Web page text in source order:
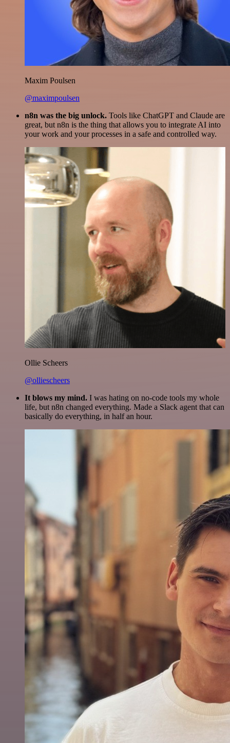
Maxim Poulsen
@maximpoulsen
n8n was the big unlock. Tools like ChatGPT and Claude are
great, but n8n is the thing that allows you to integrate AI into
your work and your processes in a safe and controlled way.
Ollie Scheers
@olliescheers
It blows my mind. I was hating on no-code tools my whole
life, but n8n changed everything. Made a Slack agent that can
basically do everything, in half an hour.